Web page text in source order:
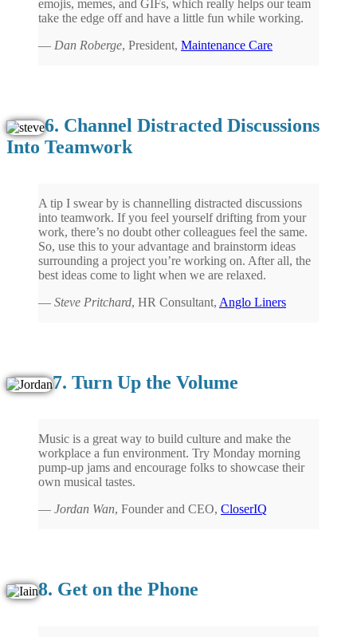
emojis, memes, and GIFs, which really helps our team
take the edge off and have a little fun while working.
— Dan Roberge, President, Maintenance Care
6. Channel Distracted Discussions
Into Teamwork
A tip I swear by is channelling distracted discussions
into teamwork. If you feel yourself drifting from your
work, there’s no doubt other colleagues feel the same.
So, use this to your advantage and brainstorm ideas
surrounding a project you’re working on. After all, the
best ideas come to light when we are relaxed.
— Steve Pritchard, HR Consultant, Anglo Liners
7. Turn Up the Volume
Music is a great way to build culture and make the
workplace a fun environment. Try Monday morning
pump-up jams and encourage folks to showcase their
own musical tastes.
— Jordan Wan, Founder and CEO, CloserIQ
8. Get on the Phone